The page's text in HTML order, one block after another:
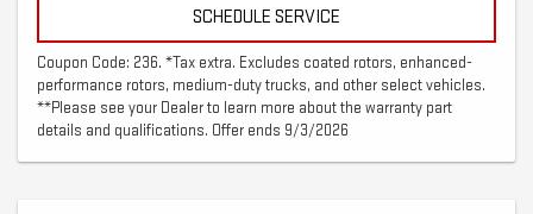
SCHEDULE SERVICE
Coupon Code: 236. *Tax extra. Excludes coated rotors, enhanced-
performance rotors, medium-duty trucks, and other select vehicles.
**Please see your Dealer to learn more about the warranty part
details and qualifications. Offer ends 9/3/2026